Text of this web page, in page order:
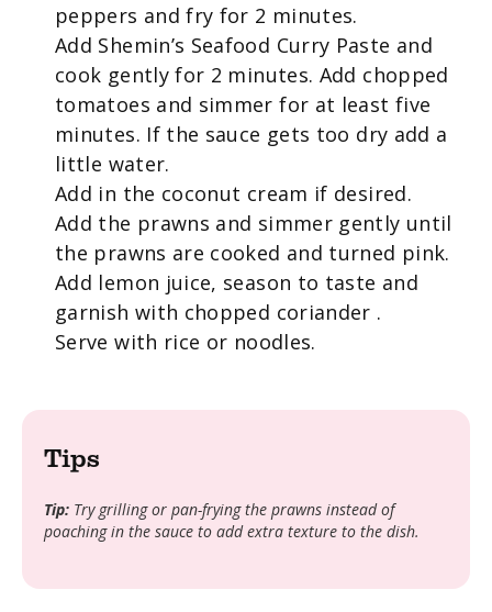
peppers and fry for 2 minutes.
Add Shemin’s Seafood Curry Paste and
cook gently for 2 minutes. Add chopped
tomatoes and simmer for at least five
minutes. If the sauce gets too dry add a
little water.
Add in the coconut cream if desired.
Add the prawns and simmer gently until
the prawns are cooked and turned pink.
Add lemon juice, season to taste and
garnish with chopped coriander .
Serve with rice or noodles.
Tips
Tip: Try grilling or pan-frying the prawns instead of
poaching in the sauce to add extra texture to the dish.